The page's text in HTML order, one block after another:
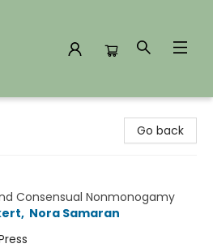
Go back
Consensual Nonmonogamy
, Nora Samaran